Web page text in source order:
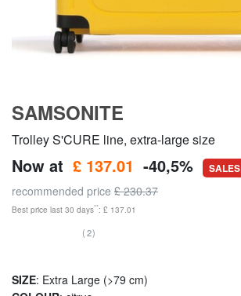
SAMSONITE
Trolley S'CURE line, extra-large size
Now at £ 137.01 -40,5% SALES
recommended price £ 230.37
Best price last 30 days**: £ 137.01
(2)
SIZE: Extra Large (>79 cm)